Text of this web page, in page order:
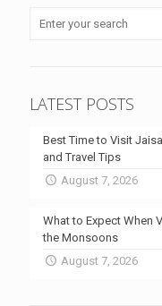
LATEST POSTS
Best Time to Visit
and Travel Tips
August 7, 2026
What to Expect When
the Monsoons
August 7, 2026